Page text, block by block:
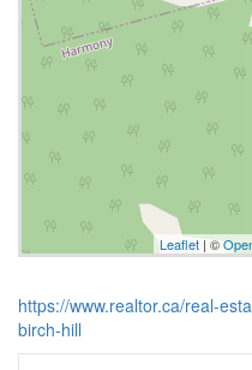
Leaflet | ©
https://www.realtor.ca/real-
birch-hill